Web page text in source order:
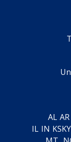
AL AR
IL IN KSKY